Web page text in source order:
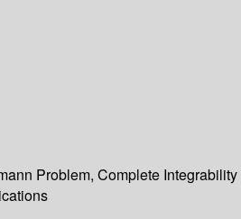
Problem, Complete Integrability